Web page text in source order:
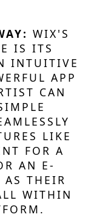
WIX'S
IS ITS
INTUITIVE
APP
CAN
LIKE
FOR A
AN E-
AS THEIR
WITHIN